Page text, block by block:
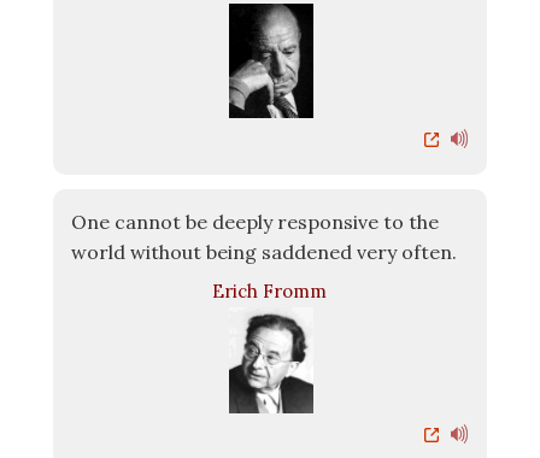
One cannot be deeply responsive to the
world without being saddened very often.
Erich Fromm